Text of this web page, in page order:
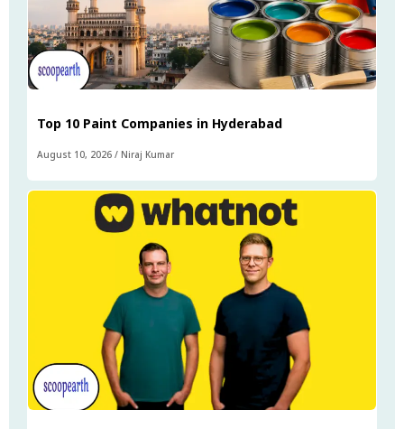
Top 10 Paint Companies in Hyderabad
August 10, 2026 / Niraj Kumar